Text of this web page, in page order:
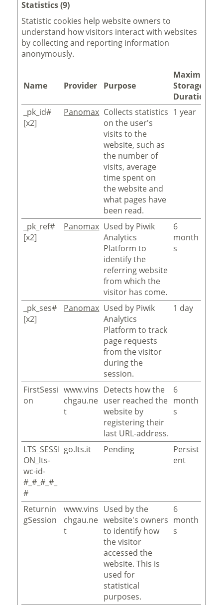
Statistics (9)
Statistic cookies help website owners to
understand how visitors interact with websites
by collecting and reporting information
anonymously.
Name Provider Purpose
Maximum
Storage
Duration
_pk_id#
[x2]
Panomax Collects statistics
on the user's
visits to the
website, such as
the number of
visits, average
time spent on
the website and
what pages have
been read.
1 year
_pk_ref#
[x2]
Panomax Used by Piwik
Analytics
Platform to
identify the
referring website
from which the
visitor has come.
6
month
s
_pk_ses#
[x2]
Panomax Used by Piwik
Analytics
Platform to track
page requests
from the visitor
during the
session.
1 day
FirstSessi
on
www.vins
chgau.ne
t
Detects how the
user reached the
website by
registering their
last URL-address.
6
month
s
LTS_SESSI
ON_lts-
wc-id-
#_#_#_#_
#
go.lts.it Pending
Persist
ent
Returnin
gSession
www.vins
chgau.ne
t
Used by the
website's owners
to identify how
the visitor
accessed the
website. This is
used for
statistical
purposes.
6
month
s